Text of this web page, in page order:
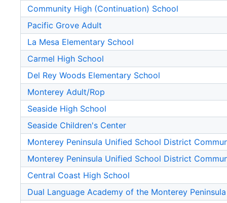
Community High (Continuation) School
Pacific Grove Adult
La Mesa Elementary School
Carmel High School
Del Rey Woods Elementary School
Monterey Adult/Rop
Seaside High School
Seaside Children's Center
Monterey Peninsula Unified School District
Monterey Peninsula Unified School District
Central Coast High School
Dual Language Academy of the Monterey Peninsula